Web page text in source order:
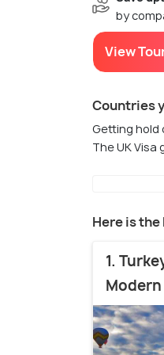
by
View
Countries
Getting hold
The UK
Here is the
1.